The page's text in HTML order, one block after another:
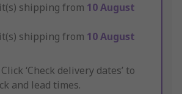
shipping from 10 August
shipping from 10 August
Click ‘Check delivery dates’ to
and lead times.